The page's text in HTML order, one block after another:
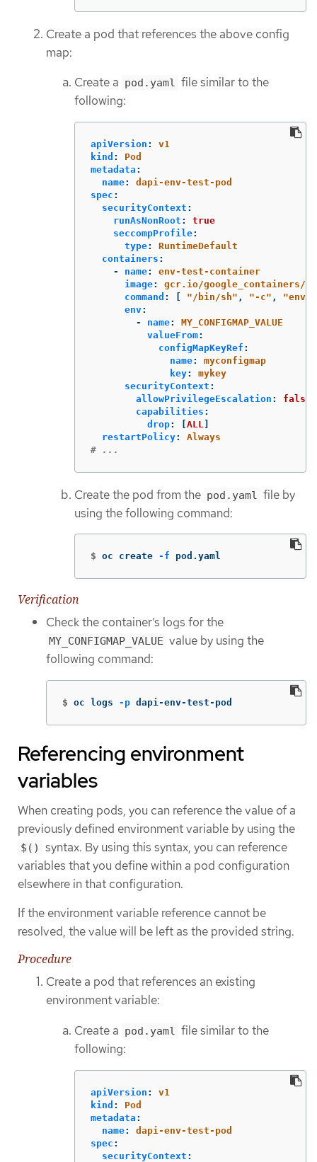
Create a pod that references the above config
map:
Create a pod.yaml file similar to the
following:
apiVersion :
v1
kind :
Pod
metadata :
name:
dapi-env-test-pod
spec :
securityContext :
runAsNonRoot :
true
seccompProfile:
type:
RuntimeDefault
containers :
-
name:
env-test-container
image:
gcr.io/google_containers/
command : " /bin/sh" , "-c" , "env"
env:
-
name:
MY_CONFIGMAP_VALUE
valueFrom:
configMapKeyRef :
name:
myconfigmap
key:
mykey
securityContext :
allowPrivilegeEscalation :
false
capabilities :
drop: ALL
restartPolicy:
Always
# ...
Create the pod from the pod.yaml file by
using the following command:
$ oc create -f pod.yaml
Verification
Check the container’s logs for the
MY_CONFIGMAP_VALUE value by using the
following command:
$ oc logs -p dapi-env-test-pod
Referencing environment
variables
When creating pods, you can reference the value of a
previously defined environment variable by using the
$()
syntax. By using this syntax, you can reference
variables that you define within a pod configuration
elsewhere in that configuration.
If the environment variable reference cannot be
resolved, the value will be left as the provided string.
Procedure
Create a pod that references an existing
environment variable:
Create a pod.yaml file similar to the
following:
apiVersion :
v1
kind :
Pod
metadata :
name:
dapi-env-test-pod
spec :
securityContext :